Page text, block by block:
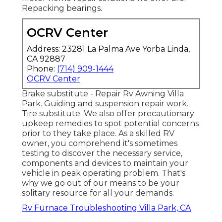
Repacking bearings.
OCRV Center
Address: 23281 La Palma Ave Yorba Linda,
CA 92887
Phone: (714) 909-1444
OCRV Center
Brake substitute - Repair Rv Awning Villa
Park. Guiding and suspension repair work.
Tire substitute. We also offer precautionary
upkeep remedies to spot potential concerns
prior to they take place. As a skilled RV
owner, you comprehend it's sometimes
testing to discover the necessary service,
components and devices to maintain your
vehicle in peak operating problem. That's
why we go out of our means to be your
solitary resource for all your demands.
Rv Furnace Troubleshooting Villa Park, CA